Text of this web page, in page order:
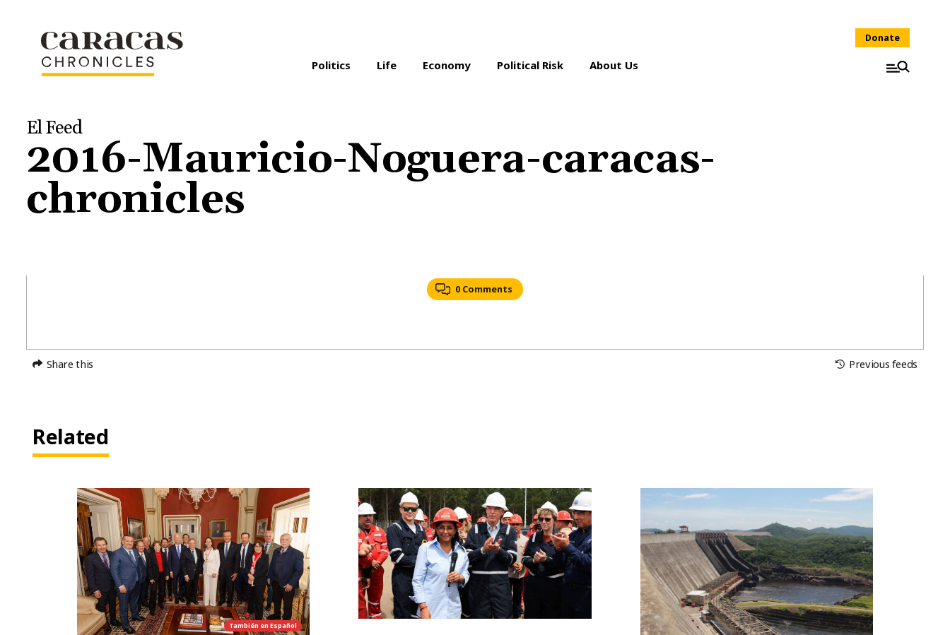
Politics Life Economy Political Risk About Us
Donate
El Feed
2016-Mauricio-Noguera-caracas-
chronicles
0 Comments
Share this Previous feeds
Related
También en Español